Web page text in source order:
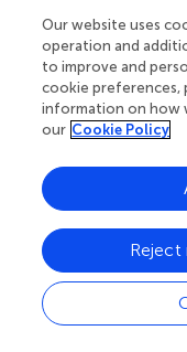
transcriptional
Unsupervised
subtypes, namely
inflammatory CAFs
(eCAFs), as
cancer types (
).
detectable in
iCAFs were present
proportion in EAC,
ESCC.
comprised a
SCCE compared to
Our website uses
operation and
to improve and
cookie preferences,
information on how
our Cookie Policy
Reject